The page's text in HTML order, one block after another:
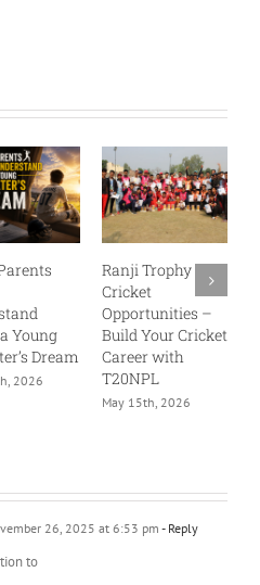
Trophy
–
Cricket
with
Why Every Young
Cricketer Wants a
Chance in T20
NPL
May 15th, 2026
26, 2025 at 6:53 pm - Reply
to